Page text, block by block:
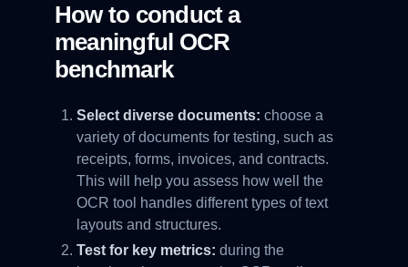
How to conduct a
meaningful OCR
benchmark
Select diverse documents: choose a
variety of documents for testing, such as
receipts, forms, invoices, and contracts.
This will help you assess how well the
OCR tool handles different types of text
layouts and structures.
Test for key metrics: during the